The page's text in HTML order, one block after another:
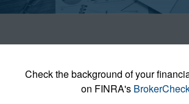
Check the background of your
on FINRA's